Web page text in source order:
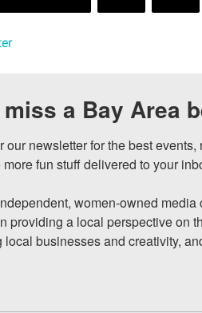
a Bay Area
our newsletter for the best
fun stuff delivered to your
women-owned
providing a local perspective on
local businesses and creativity,